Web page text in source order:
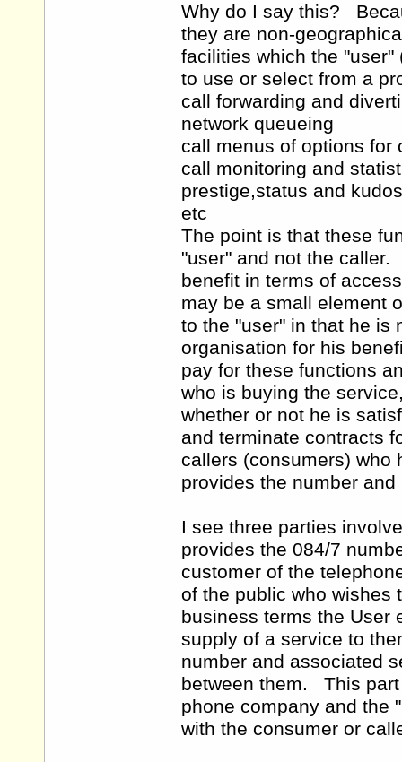
Why do I say this?
they are non-
facilities which the
to use or select from a
call forwarding and
network queueing
call menus of options for
call monitoring and
prestige,status and
etc
The point is that these
"user" and not the
benefit in terms of
may be a small element
to the "user" in that he is
organisation for his
pay for these functions
who is buying the
whether or not he is
and terminate contracts
callers (consumers) who
provides the number
I see three parties
provides the 084/7
customer of the
of the public who
business terms the User
supply of a service to
number and associated
between them. This
phone company and the
with the consumer or